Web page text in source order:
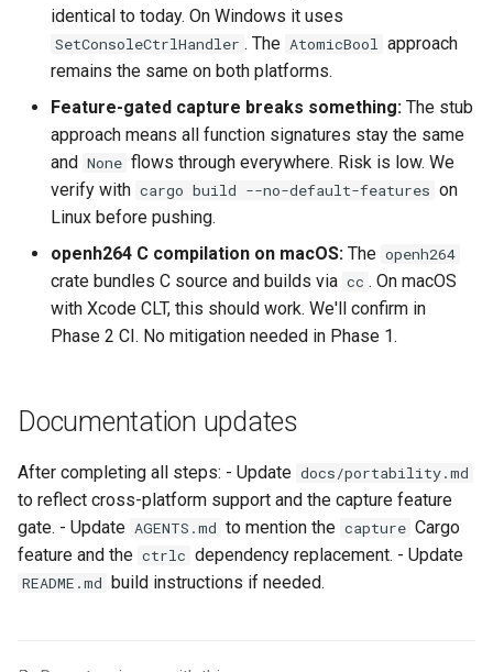
identical to today. On Windows it uses
SetConsoleCtrlHandler . The AtomicBool approach
remains the same on both platforms.
Feature-gated capture breaks something: The stub
approach means all function signatures stay the same
and None flows through everywhere. Risk is low. We
verify with cargo build --no-default-features on
Linux before pushing.
openh264 C compilation on macOS: The openh264
crate bundles C source and builds via cc . On macOS
with Xcode CLT, this should work. We'll confirm in
Phase 2 CI. No mitigation needed in Phase 1.
Documentation updates
After completing all steps: - Update docs/portability.md
to reflect cross-platform support and the capture feature
gate. - Update AGENTS.md to mention the capture Cargo
feature and the ctrlc dependency replacement. - Update
README.md build instructions if needed.